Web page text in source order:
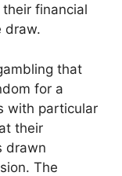
financial
draw.
that
for a
with particular
their
drawn
The